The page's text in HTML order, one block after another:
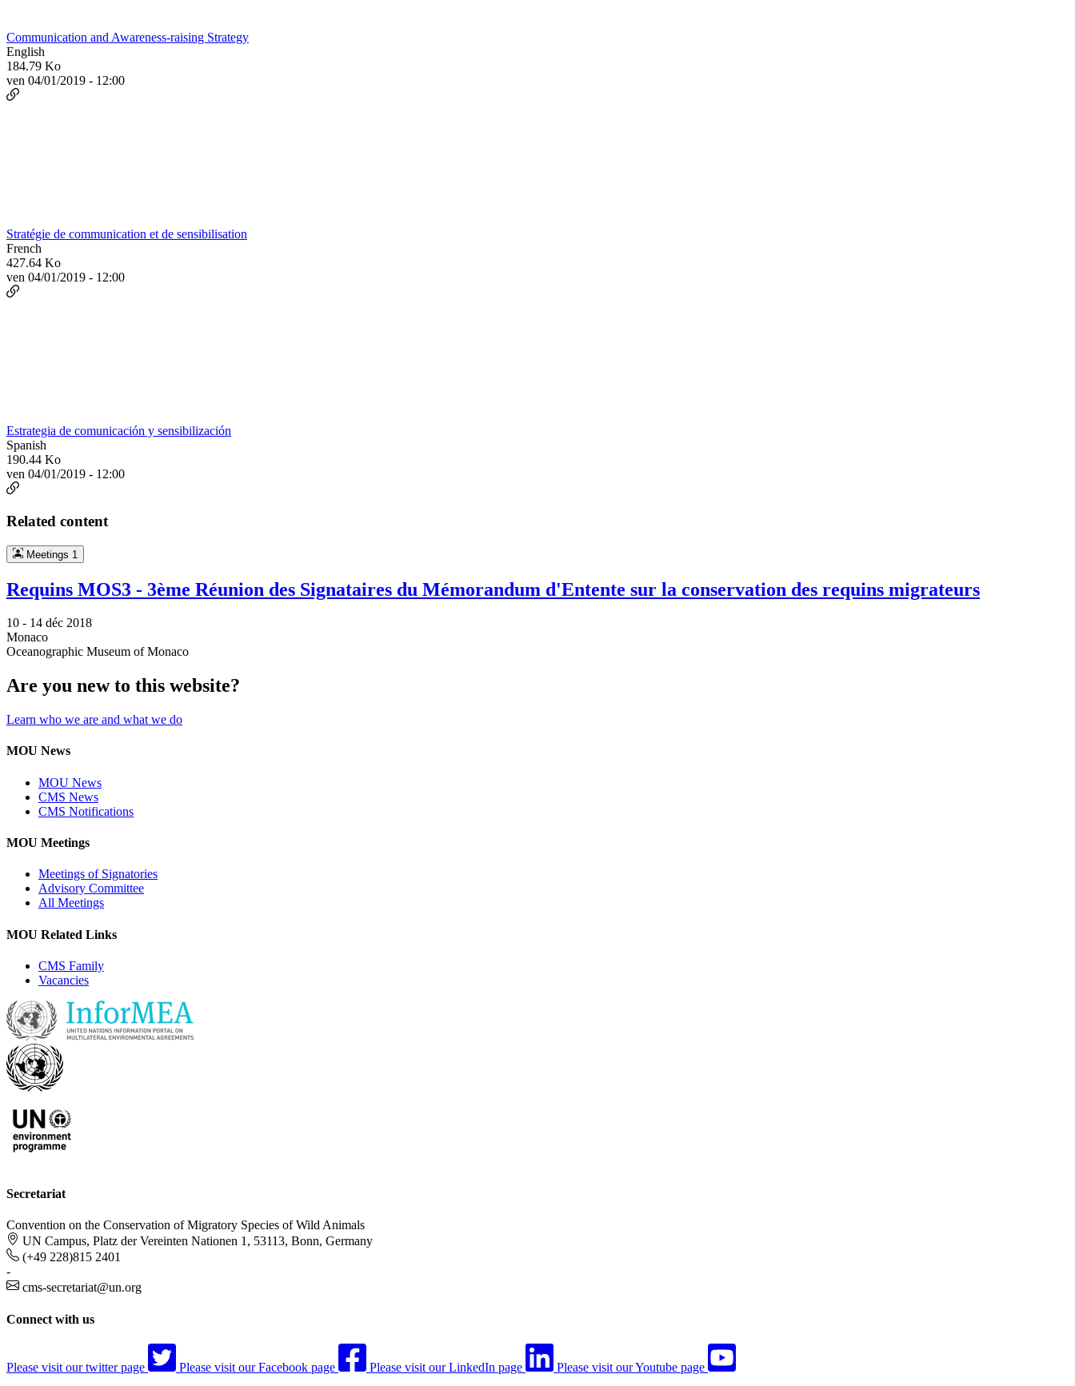
Communication and Awareness-raising Strategy
English
184.79 Ko
ven 04/01/2019 - 12:00
Stratégie de communication et de sensibilisation
French
427.64 Ko
ven 04/01/2019 - 12:00
Estrategia de comunicación y sensibilización
Spanish
190.44 Ko
ven 04/01/2019 - 12:00
Related content
Meetings 1
Requins MOS3 - 3ème Réunion des Signataires du Mémorandum d'Entente sur la conservation des requins migrateurs
10 - 14 déc 2018
Monaco
Oceanographic Museum of Monaco
Are you new to this website?
Learn who we are and what we do
MOU News
MOU News
CMS News
CMS Notifications
MOU Meetings
Meetings of Signatories
Advisory Committee
All Meetings
MOU Related Links
CMS Family
Vacancies
Secretariat
Convention on the Conservation of Migratory Species of Wild Animals
UN Campus, Platz der Vereinten Nationen 1, 53113, Bonn, Germany
(+49 228)815 2401
-
cms-secretariat@un.org
Connect with us
Please visit our twitter page Please visit our Facebook page Please visit our LinkedIn page Please visit our Youtube page